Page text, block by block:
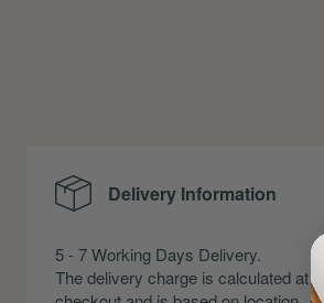
Delivery Information
5 - 7 Working Days Delivery.
The delivery charge is calculated at